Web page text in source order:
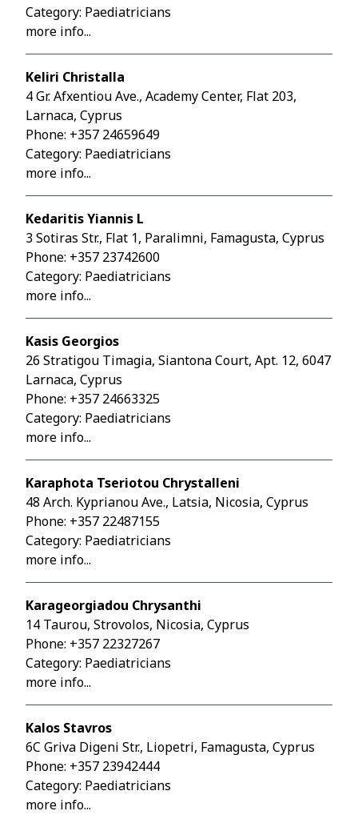
Category: Paediatricians
more info...
Keliri Christalla
4 Gr. Afxentiou Ave., Academy Center, Flat 203,
Larnaca, Cyprus
Phone: +357 24659649
Category: Paediatricians
more info...
Kedaritis Yiannis L
3 Sotiras Str., Flat 1, Paralimni, Famagusta, Cyprus
Phone: +357 23742600
Category: Paediatricians
more info...
Kasis Georgios
26 Stratigou Timagia, Siantona Court, Apt. 12, 6047
Larnaca, Cyprus
Phone: +357 24663325
Category: Paediatricians
more info...
Karaphota Tseriotou Chrystalleni
48 Arch. Kyprianou Ave., Latsia, Nicosia, Cyprus
Phone: +357 22487155
Category: Paediatricians
more info...
Karageorgiadou Chrysanthi
14 Taurou, Strovolos, Nicosia, Cyprus
Phone: +357 22327267
Category: Paediatricians
more info...
Kalos Stavros
6C Griva Digeni Str., Liopetri, Famagusta, Cyprus
Phone: +357 23942444
Category: Paediatricians
more info...